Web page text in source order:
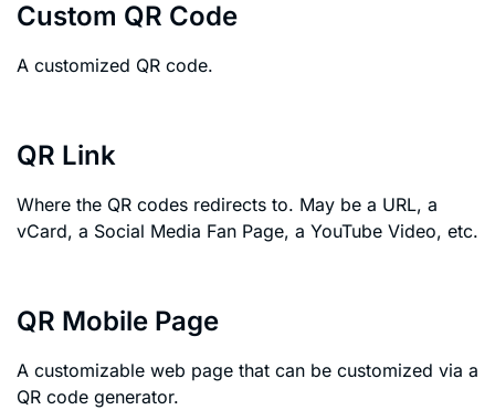
Custom QR Code
A customized QR code.
QR Link
Where the QR codes redirects to. May be a URL, a
vCard, a Social Media Fan Page, a YouTube Video, etc.
QR Mobile Page
A customizable web page that can be customized via a
QR code generator.